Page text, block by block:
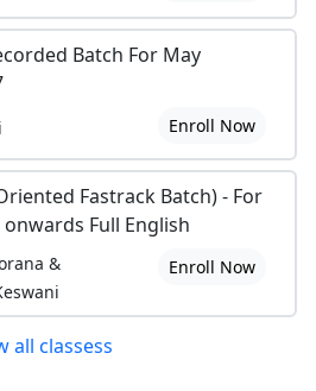
Batch For May
Enroll Now
Fastrack Batch) - For
Full English
&
Enroll Now
all classess